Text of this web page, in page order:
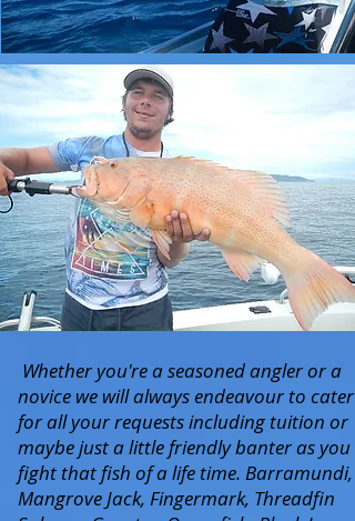
Whether you're a seasoned angler or a
novice we will always endeavour to cater
for all your requests including tuition or
maybe just a little friendly banter as you
fight that fish of a life time. Barramundi,
Mangrove Jack, Fingermark, Threadfin